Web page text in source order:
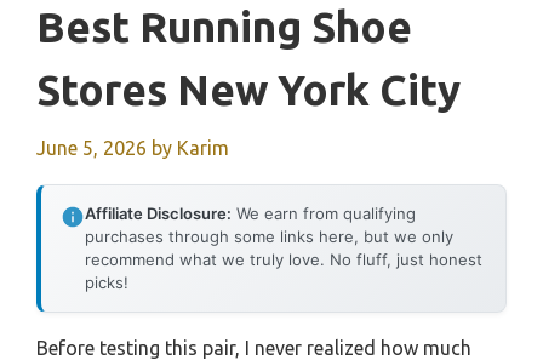
Best Running Shoe
Stores New York City
June 5, 2026 by Karim
Affiliate Disclosure: We earn from qualifying
purchases through some links here, but we only
recommend what we truly love. No fluff, just honest
picks!
Before testing this pair, I never realized how much